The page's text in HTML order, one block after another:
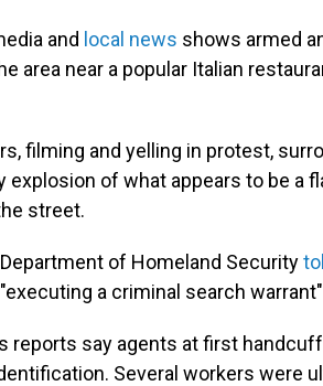
and local news shows armed
area near a popular Italian
filming and yelling in protest,
explosion of what appears to be a
street.
of Homeland Security
a criminal search
reports say agents at first
Several workers were